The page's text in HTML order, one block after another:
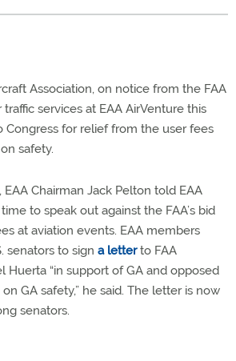
Association, on notice from the FAA
services at EAA AirVenture this
Congress for relief from the user fees
safety.
EAA Chairman Jack Pelton told EAA
to speak out against the FAA’s bid
at aviation events. EAA members
senators to sign a letterto FAA
Huerta “in support of GA and opposed
GA safety,” he said. The letter is now
senators.